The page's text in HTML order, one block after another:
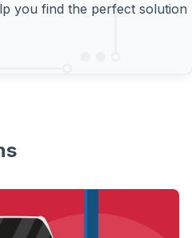
you find the perfect solution